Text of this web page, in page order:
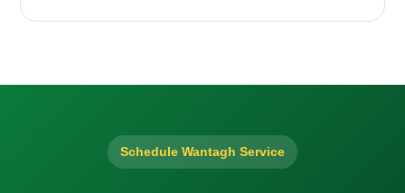
Schedule Wantagh Service